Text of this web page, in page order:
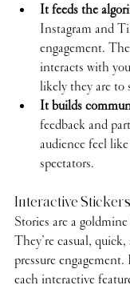
It feeds the
Instagram and
engagement.
interacts with
likely they are to
It builds
feedback and
audience feel
spectators.
Interactive
Stories are a
They’re casual,
pressure engagement.
each interactive